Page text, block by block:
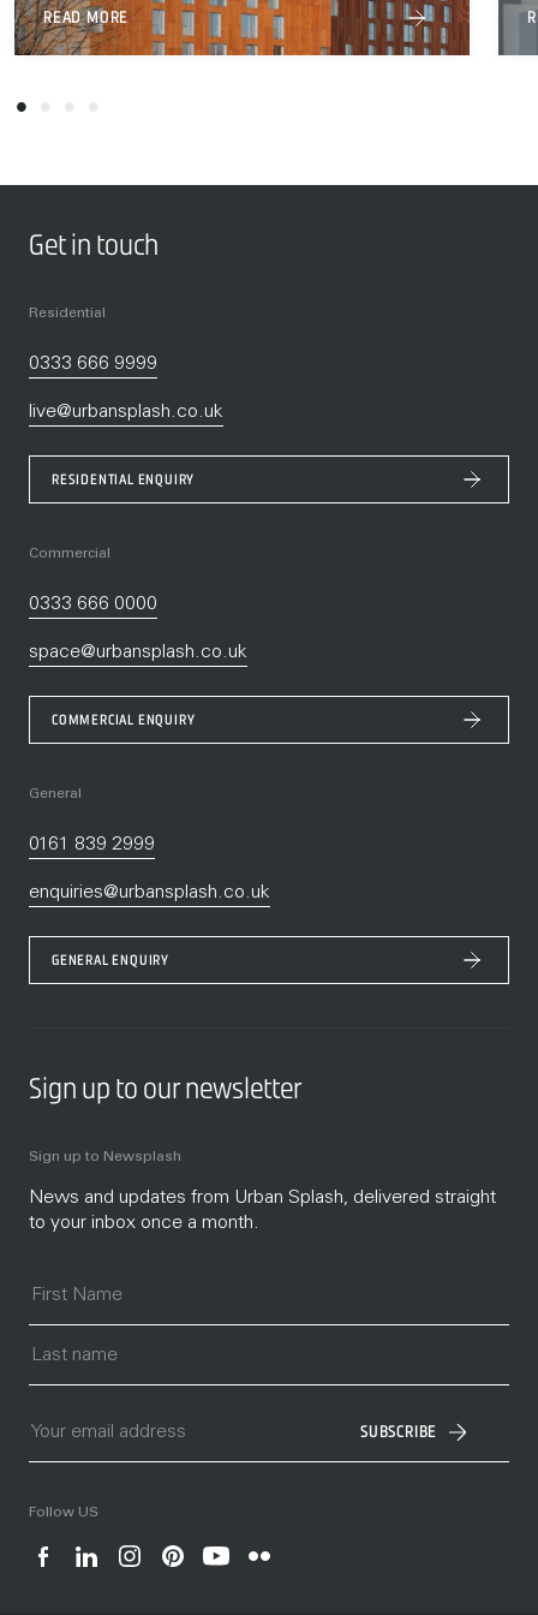
READ MORE
Get in touch
Residential
0333 666 9999
live@urbansplash.co.uk
RESIDENTIAL ENQUIRY
Commercial
0333 666 0000
space@urbansplash.co.uk
COMMERCIAL ENQUIRY
General
0161 839 2999
enquiries@urbansplash.co.uk
GENERAL ENQUIRY
Sign up to our newsletter
Sign up to Newsplash
News and updates from Urban Splash, delivered straight
to your inbox once a month.
SUBSCRIBE
Follow US